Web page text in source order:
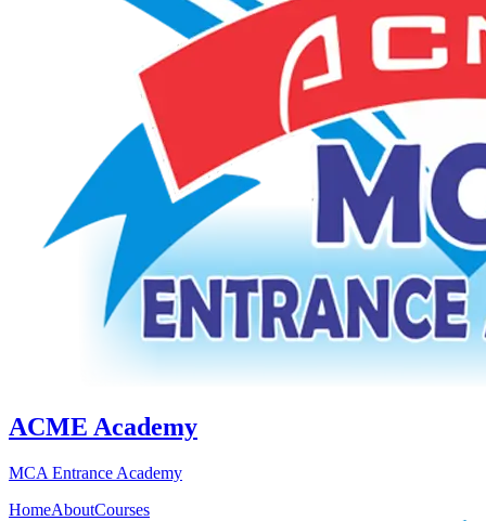
ACME Academy
MCA Entrance Academy
HomeAboutCourses